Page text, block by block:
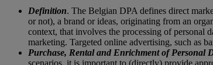
Definition. The Belgian DPA defines direct
or not), a brand or ideas, originating from an
context, that involves the processing of personal
marketing. Targeted online advertising, such as
Purchase, Rental and Enrichment of Personal
scenarios, it is important to (directly) provide